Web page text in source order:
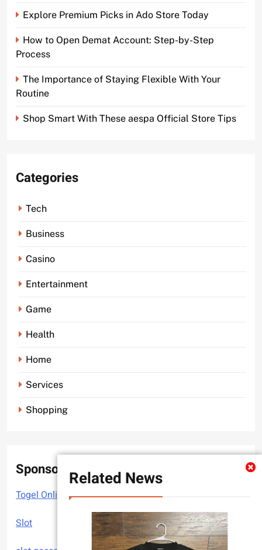
Related News
Explore Premium Picks in Ado Store Today
How to Open Demat Account: Step-by-Step
Process
The Importance of Staying Flexible With Your
Routine
Shop Smart With These aespa Official Store Tips
Categories
Tech
Business
Casino
Entertainment
Game
Health
Home
Services
Shopping
Sponsor
Togel Online
Slot